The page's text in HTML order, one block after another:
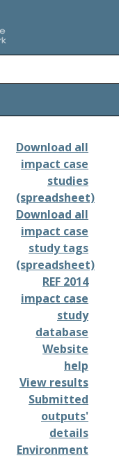
Download all
impact case
studies
(spreadsheet)
Download all
impact case
study tags
(spreadsheet)
REF 2014
impact case
study
database
Website
help
View results
Submitted
outputs'
details
Environment